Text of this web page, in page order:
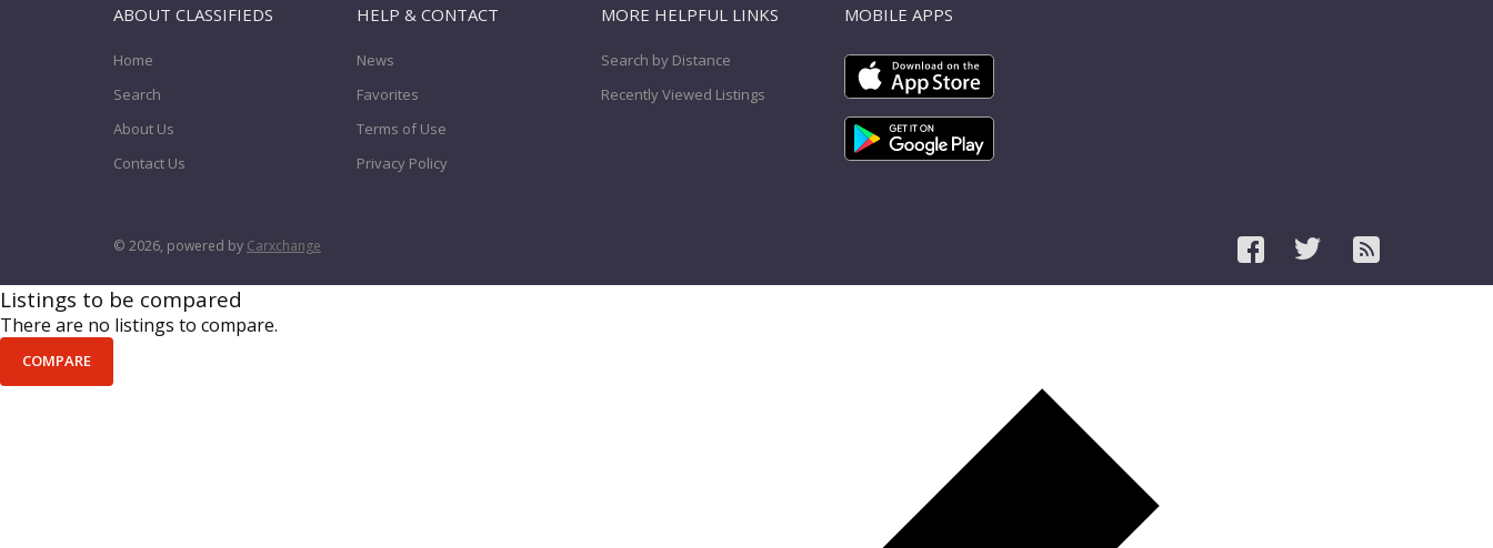
ABOUT CLASSIFIEDS
Home
Search
About Us
Contact Us
HELP & CONTACT
News
Favorites
Terms of Use
Privacy Policy
MORE HELPFUL LINKS
Search by Distance
Recently Viewed Listings
MOBILE APPS
© 2026, powered by Carxchange
Listings to be compared
There are no listings to compare.
COMPARE